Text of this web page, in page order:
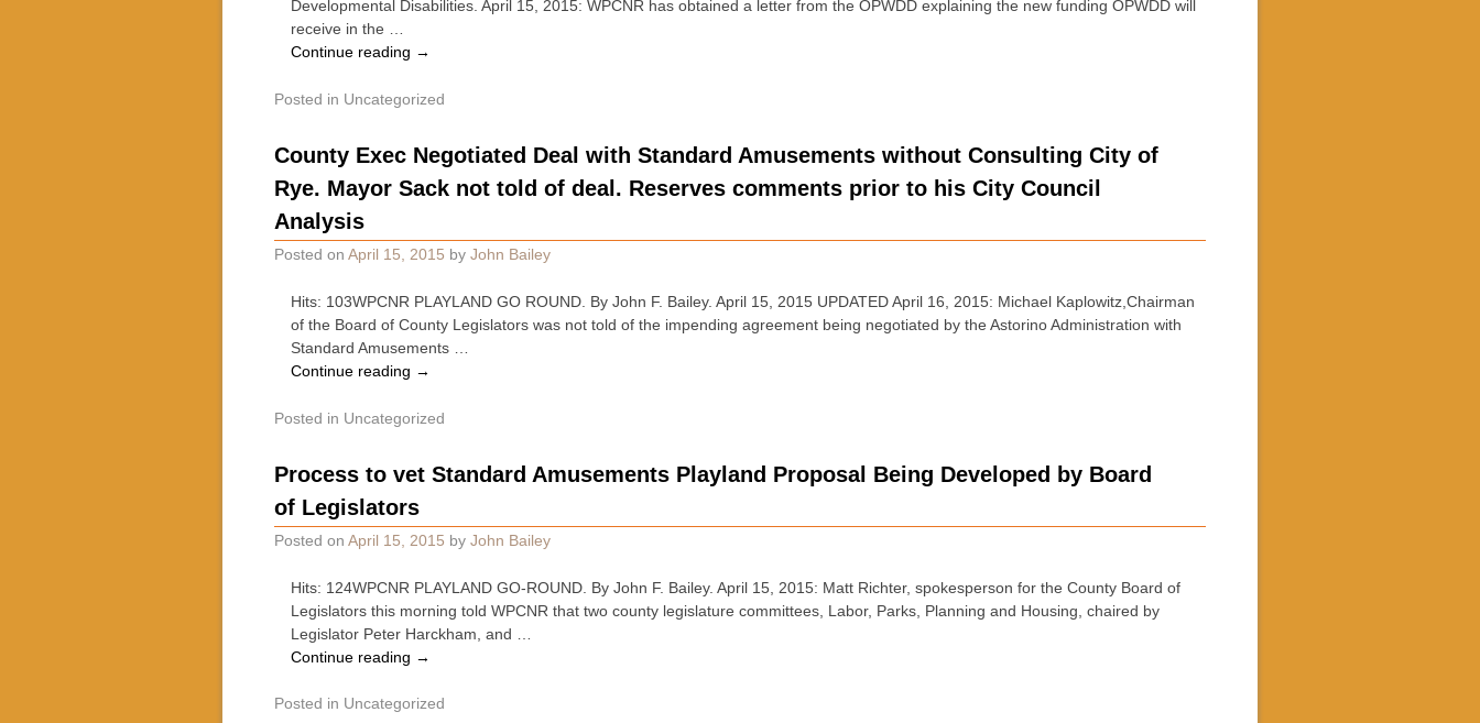
Developmental Disabilities. April 15, 2015: WPCNR has obtained a letter from the OPWDD explaining the new funding OPWDD will
receive in the …
Continue reading →
Posted in Uncategorized
County Exec Negotiated Deal with Standard Amusements without Consulting City of
Rye. Mayor Sack not told of deal. Reserves comments prior to his City Council
Analysis
Posted on April 15, 2015 by John Bailey
Hits: 103WPCNR PLAYLAND GO ROUND. By John F. Bailey. April 15, 2015 UPDATED April 16, 2015: Michael Kaplowitz,Chairman
of the Board of County Legislators was not told of the impending agreement being negotiated by the Astorino Administration with
Standard Amusements …
Continue reading →
Posted in Uncategorized
Process to vet Standard Amusements Playland Proposal Being Developed by Board
of Legislators
Posted on April 15, 2015 by John Bailey
Hits: 124WPCNR PLAYLAND GO-ROUND. By John F. Bailey. April 15, 2015: Matt Richter, spokesperson for the County Board of
Legislators this morning told WPCNR that two county legislature committees, Labor, Parks, Planning and Housing, chaired by
Legislator Peter Harckham, and …
Continue reading →
Posted in Uncategorized